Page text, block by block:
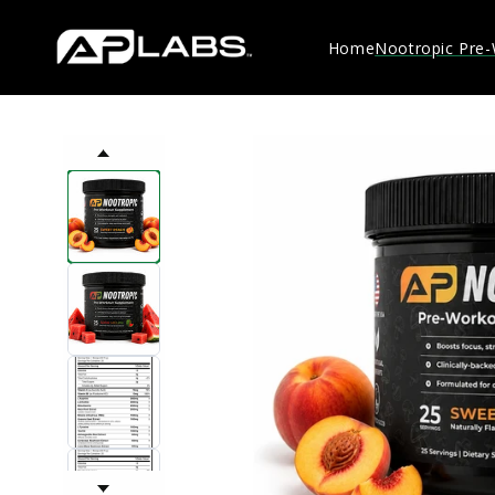
content
HomeNootropic